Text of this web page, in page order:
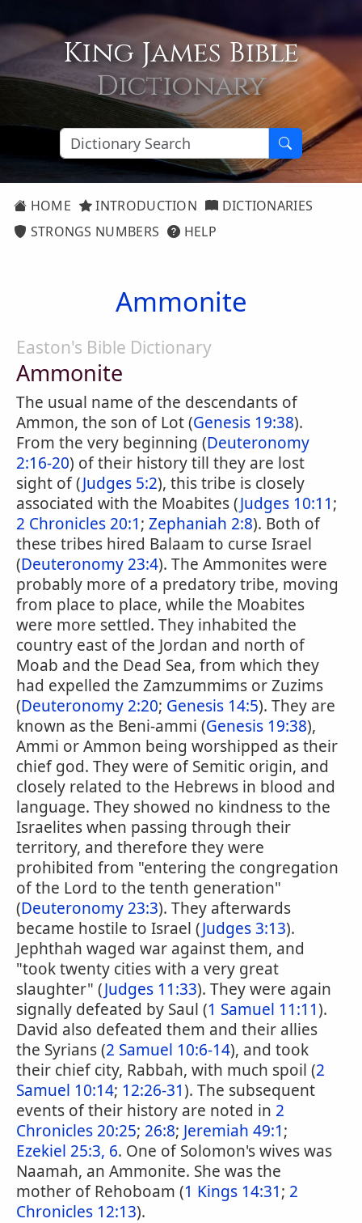
King James Bible
Dictionary
HOME INTRODUCTION
DICTIONARIES
STRONGS NUMBERS
HELP
Ammonite
Easton's Bible Dictionary
Ammonite
The usual name of the descendants of
Ammon, the son of Lot (Genesis 19:38).
From the very beginning (Deuteronomy
2:16-20) of their history till they are lost
sight of (Judges 5:2), this tribe is closely
associated with the Moabites (Judges 10:11;
2 Chronicles 20:1; Zephaniah 2:8). Both of
these tribes hired Balaam to curse Israel
(Deuteronomy 23:4). The Ammonites were
probably more of a predatory tribe, moving
from place to place, while the Moabites
were more settled. They inhabited the
country east of the Jordan and north of
Moab and the Dead Sea, from which they
had expelled the Zamzummims or Zuzims
(Deuteronomy 2:20; Genesis 14:5). They are
known as the Beni-ammi (Genesis 19:38),
Ammi or Ammon being worshipped as their
chief god. They were of Semitic origin, and
closely related to the Hebrews in blood and
language. They showed no kindness to the
Israelites when passing through their
territory, and therefore they were
prohibited from "entering the congregation
of the Lord to the tenth generation"
(Deuteronomy 23:3). They afterwards
became hostile to Israel (Judges 3:13).
Jephthah waged war against them, and
"took twenty cities with a very great
slaughter" (Judges 11:33). They were again
signally defeated by Saul (1 Samuel 11:11).
David also defeated them and their allies
the Syrians (2 Samuel 10:6-14), and took
their chief city, Rabbah, with much spoil (2
Samuel 10:14; 12:26-31). The subsequent
events of their history are noted in 2
Chronicles 20:25; 26:8; Jeremiah 49:1;
Ezekiel 25:3, 6. One of Solomon's wives was
Naamah, an Ammonite. She was the
mother of Rehoboam (1 Kings 14:31; 2
Chronicles 12:13).